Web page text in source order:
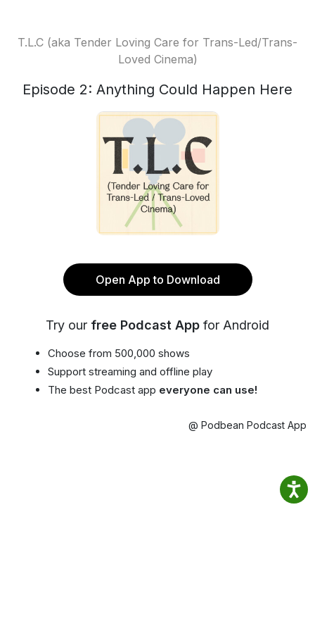
T.L.C (aka Tender Loving Care for Trans-Led/Trans-
Loved Cinema)
Episode 2: Anything Could Happen Here
Open App to Download
Try our free Podcast App for Android
Choose from 500,000 shows
Support streaming and offline play
The best Podcast app everyone can use!
@ Podbean Podcast App